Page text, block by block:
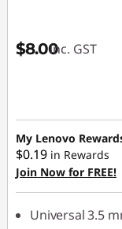
h
$8.00inc. GST
My Lenovo
$0.19 in Rewards
Join Now for FREE!
Universal 3.5